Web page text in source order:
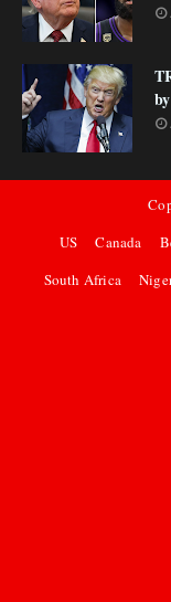
US
Canada
South Africa